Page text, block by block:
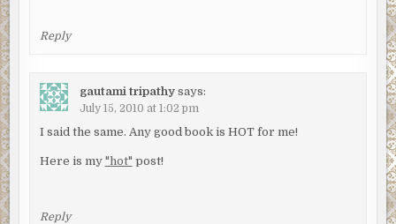
Reply
gautami tripathy says:
July 15, 2010 at 1:02 pm
I said the same. Any good book is HOT for me!
Here is my "hot" post!
Reply